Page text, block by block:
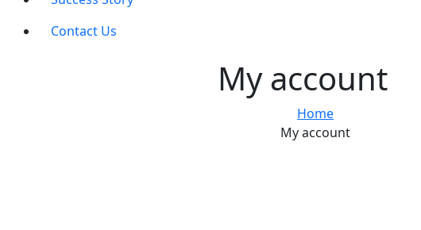
Contact Us
My account
Home
My account